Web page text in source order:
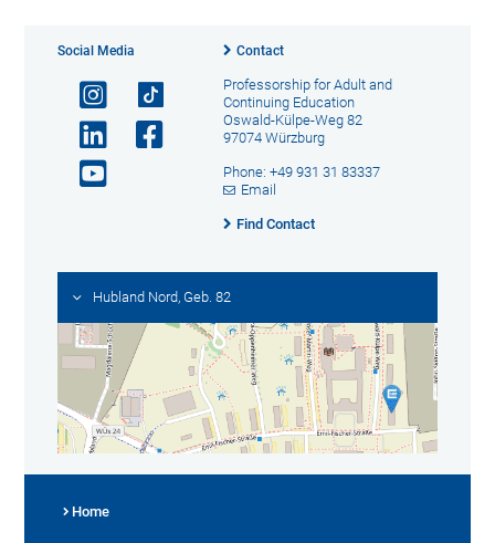
Social Media Contact
Professorship for Adult and
Continuing Education
Oswald-Külpe-Weg 82
97074 Würzburg
Phone: +49 931 31 83337
Email
Find Contact
Hubland Nord, Geb. 82
Home